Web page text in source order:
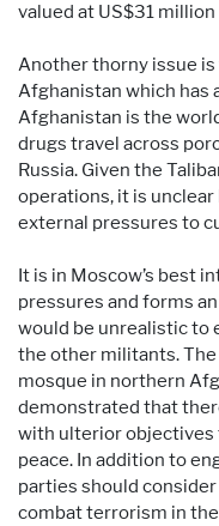
valued at US$31
Another thorny issue
Afghanistan which has
Afghanistan is the
drugs travel across
Russia. Given the
operations, it is
external pressures to
It is in Moscow’s best
pressures and forms
would be unrealistic to
the other militants. The
mosque in northern
demonstrated that
with ulterior objectives
peace. In addition to
parties should
combat terrorism in